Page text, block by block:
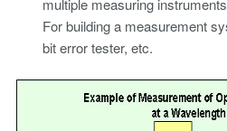
multiple measuring instruments
For building a measurement
bit error tester, etc.